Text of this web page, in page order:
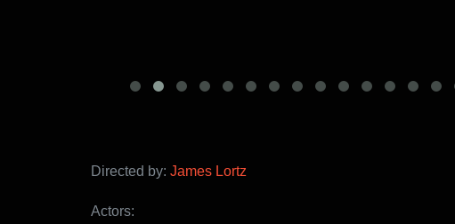
Directed by: James Lortz
Actors: